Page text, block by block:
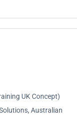
UK Concept)
Australian